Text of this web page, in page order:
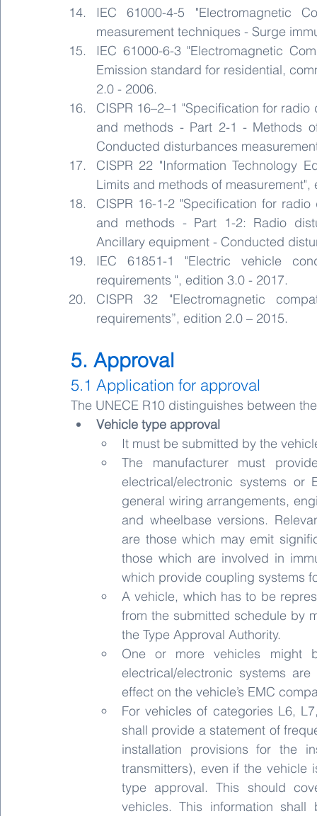
IEC 61000-4-5 "Electromagnetic
measurement techniques - Surge
IEC 61000-6-3 "Electromagnetic
Emission standard for residential,
2.0 - 2006.
CISPR 16–2–1 "Specification for
and methods - Part 2-1 - Methods
Conducted disturbances
CISPR 22 "Information Technology
Limits and methods of measurement",
CISPR 16-1-2 "Specification for
and methods - Part 1-2: Radio
Ancillary equipment - Conducted
IEC 61851-1 "Electric vehicle
requirements ", edition 3.0 - 2017.
CISPR 32 "Electromagnetic
requirements”, edition 2.0 – 2015.
5. Approval
5.1 Application for approval
The UNECE R10 distinguishes between
Vehicle type approval
It must be submitted by the
The manufacturer must
electrical/electronic systems or
general wiring arrangements,
and wheelbase versions.
are those which may emit
those which are involved in
which provide coupling systems
A vehicle, which has to be
from the submitted schedule by
the Type Approval Authority.
One or more vehicles might
electrical/electronic systems
effect on the vehicle’s EMC
For vehicles of categories L6,
shall provide a statement of
installation provisions for the
transmitters), even if the vehicle
type approval. This should
vehicles. This information